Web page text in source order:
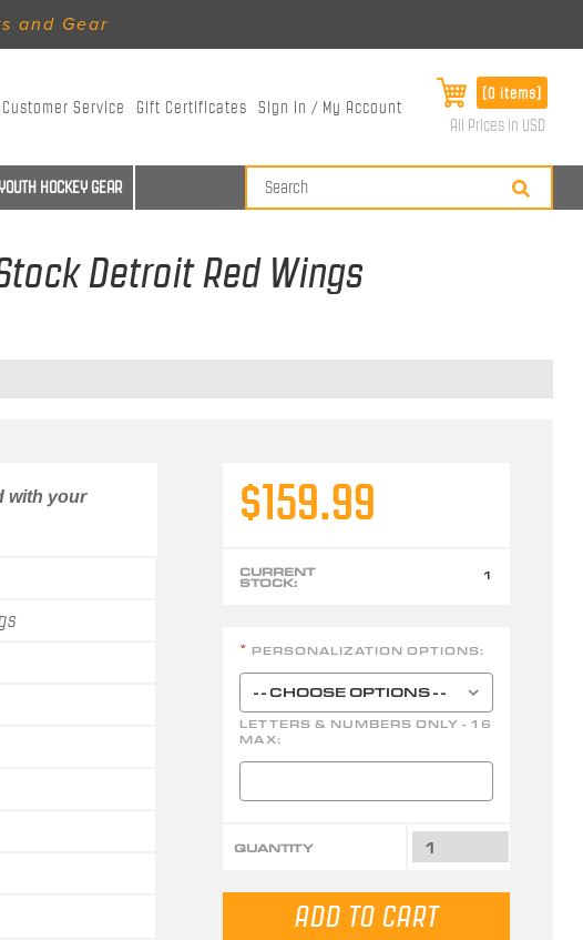
and Gear
Customer Service Gift Certificates Sign In / My Account
[0 items]
All Prices in USD
HOCKEY GEAR
Detroit Red Wings
with your
$159.99
CURRENT
STOCK: 1
* PERSONALIZATION OPTIONS:
LETTERS & NUMBERS ONLY - 16
MAX:
QUANTITY